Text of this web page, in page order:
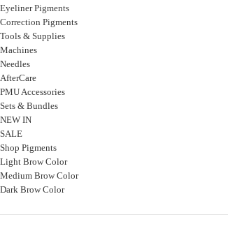
Eyeliner Pigments
Correction Pigments
Tools & Supplies
Machines
Needles
AfterCare
PMU Accessories
Sets & Bundles
NEW IN
SALE
Shop Pigments
Light Brow Color
Medium Brow Color
Dark Brow Color